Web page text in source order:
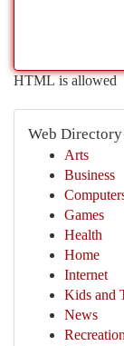
HTML is allowed
Web
Arts
Business
Games
Health
Home
Internet
Kids and
News
Recreation